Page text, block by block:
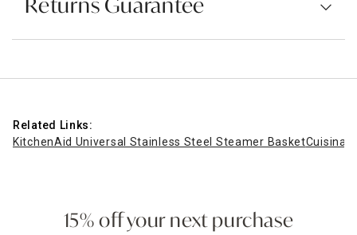
Returns Guarantee
Related Links:
KitchenAid Universal Stainless Steel Steamer BasketCuisinart
15% off your next purchase